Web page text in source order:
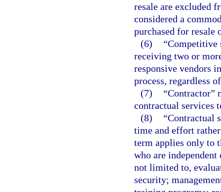
resale are excluded
considered a
purchased for resale
(6)
“Competitive
receiving two or
responsive vendors
process, regardless
(7)
“Contractor”
contractual services
(8)
“Contractual
time and effort
term applies only to
who are
not limited to,
security;